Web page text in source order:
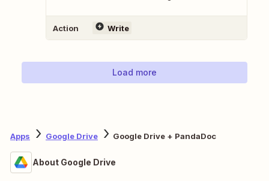
Action Write
Load more
Apps Google Drive Google Drive + PandaDoc
About Google Drive